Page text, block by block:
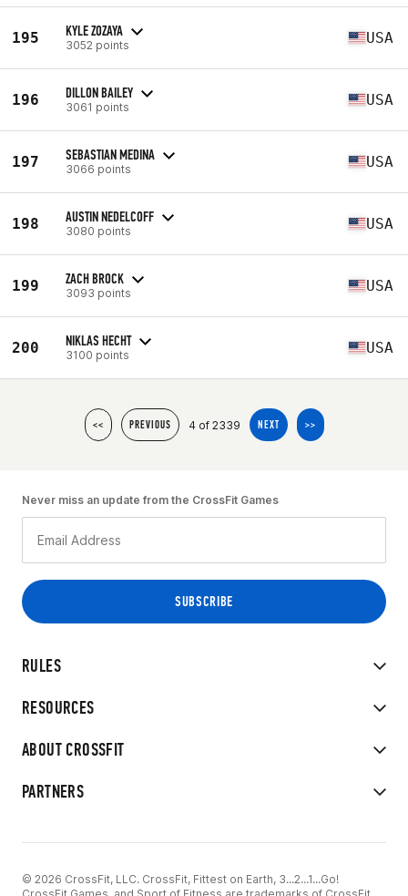
195 KYLE ZOZAYA
3052 points USA
196 DILLON BAILEY
3061 points USA
197 SEBASTIAN MEDINA
3066 points USA
198 AUSTIN NEDELCOFF
3080 points USA
199 ZACH BROCK
3093 points USA
200 NIKLAS HECHT
3100 points USA
<< PREVIOUS 4 of 2339 NEXT >>
RULES
RESOURCES
ABOUT CROSSFIT
PARTNERS
Never miss an update from the CrossFit Games
© 2026 CrossFit, LLC. CrossFit, Fittest on Earth, 3...2...1...Go!